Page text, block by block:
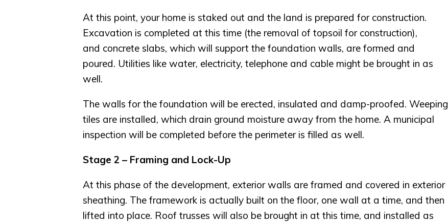
At this point, your home is staked out and the land is prepared for construction.
Excavation is completed at this time (the removal of topsoil for construction),
and concrete slabs, which will support the foundation walls, are formed and
poured. Utilities like water, electricity, telephone and cable might be brought in as
well.
The walls for the foundation will be erected, insulated and damp-proofed. Weeping
tiles are installed, which drain ground moisture away from the home. A municipal
inspection will be completed before the perimeter is filled as well.
Stage 2 – Framing and Lock-Up
At this phase of the development, exterior walls are framed and covered in exterior
sheathing. The framework is actually built on the floor, one wall at a time, and then
lifted into place. Roof trusses will also be brought in at this time, and installed as